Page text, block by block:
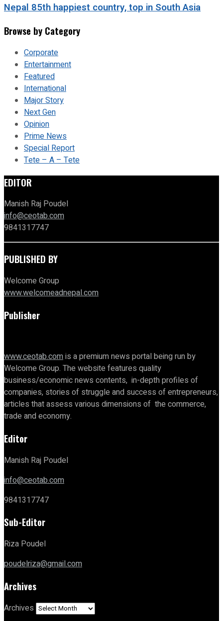
Nepal 85th happiest country, top in South Asia
Browse by Category
Corporate
Entertainment
Featured
International
Major Story
Next Gen
Opinion
Prime News
Special Report
Tete – A – Tete
EDITOR
Manish Raj Poudel
info@ceotab.com
9841317747
PUBLISHED BY
Welcome Group
www.welcomeadnepal.com
Publisher
www.ceotab.comis a premium news portal being run by
Welcome Group. The website features quality
business/economic news contents, in-depth profiles of
companies, stories of struggle and success of entrepreneurs,
articles that assess various dimensions of the commerce,
trade and economy.
Editor
Manish Raj Poudel
info@ceotab.com
9841317747
Sub-Editor
Riza Poudel
poudelriza@gmail.com
Archives
Archives